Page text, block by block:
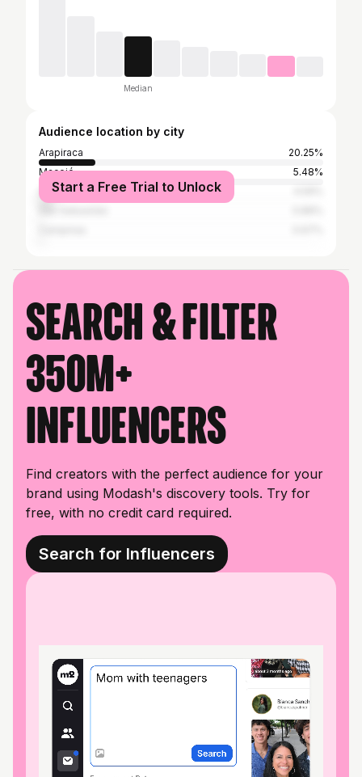
Median
Audience location by city
Arapiraca
20.25%
Maceió
5.48%
São Paulo
Start a Free Trial to Unlock
Search & filter
350M+
influencers
Find creators with the perfect audience for your
brand using Modash's discovery tools. Try for
free, with no credit card required.
Search for Influencers